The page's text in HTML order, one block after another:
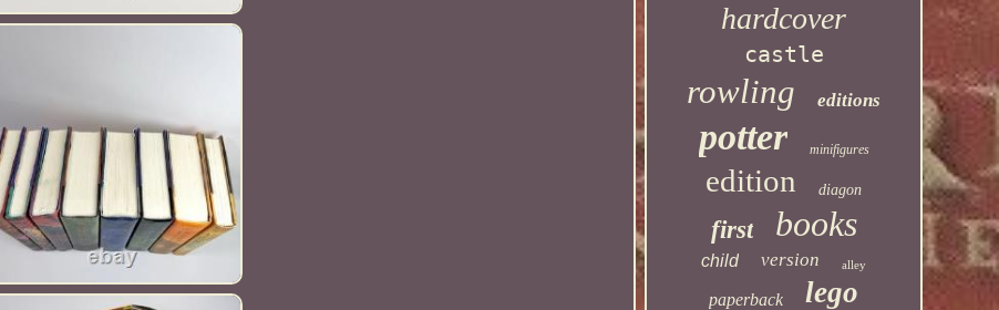
hardcover
castle
rowling editions
potter minifigures
edition diagon
first books
child version alley
paperback lego